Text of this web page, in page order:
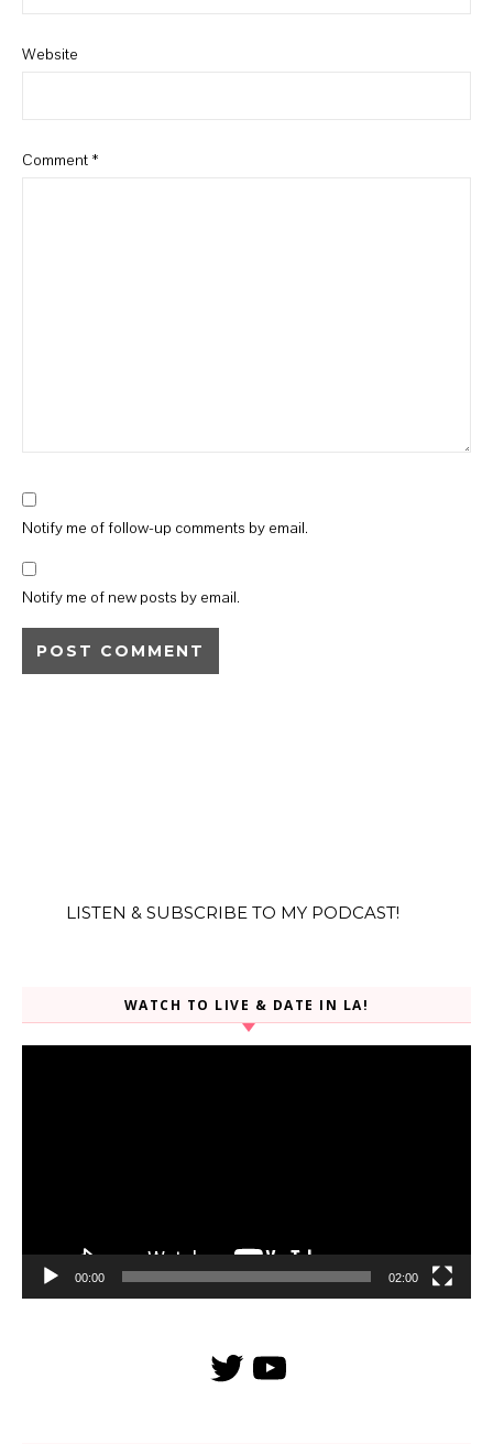
Website
Comment *
Notify me of follow-up comments by email.
Notify me of new posts by email.
LISTEN & SUBSCRIBE TO MY PODCAST!
WATCH TO LIVE & DATE IN LA!
00:00 02:00
TwitterYouTube